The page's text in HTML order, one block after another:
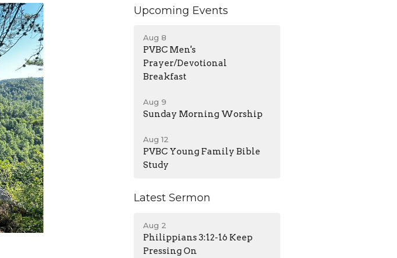
Upcoming Events
Aug 8
PVBC Men's
Prayer/Devotional
Breakfast
Aug 9
Sunday Morning Worship
Aug 12
PVBC Young Family Bible
Study
Latest Sermon
Aug 2
Philippians 3:12-16 Keep
Pressing On